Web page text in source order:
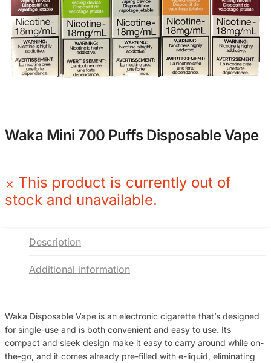
Waka Mini 700 Puffs Disposable Vape
This product is currently out of
stock and unavailable.
Description
Additional information
Waka Disposable Vape is an electronic cigarette that’s designed
for single-use and is both convenient and easy to use. Its
compact and sleek design make it easy to carry around while on-
the-go, and it comes already pre-filled with e-liquid, eliminating